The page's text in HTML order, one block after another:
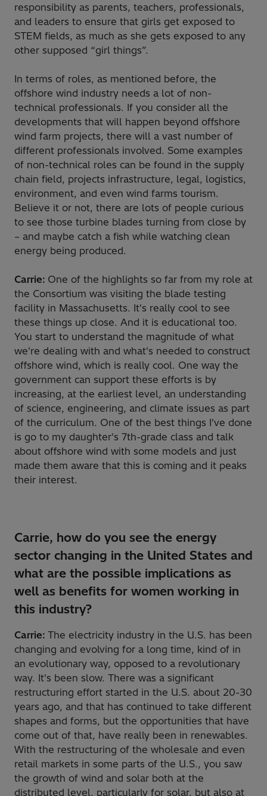
responsibility as parents, teachers, professionals,
and leaders to ensure that girls get exposed to
STEM fields, as much as she gets exposed to any
other supposed “girl things”.
In terms of roles, as mentioned before, the
offshore wind industry needs a lot of non-
technical professionals. If you consider all the
developments that will happen beyond offshore
wind farm projects, there will a vast number of
different professionals involved. Some examples
of non-technical roles can be found in the supply
chain field, projects infrastructure, legal, logistics,
environment, and even wind farms tourism.
Believe it or not, there are lots of people curious
to see those turbine blades turning from close by
– and maybe catch a fish while watching clean
energy being produced.
Carrie: One of the highlights so far from my role at
the Consortium was visiting the blade testing
facility in Massachusetts. It's really cool to see
these things up close. And it is educational too.
You start to understand the magnitude of what
we're dealing with and what's needed to construct
offshore wind, which is really cool. One way the
government can support these efforts is by
increasing, at the earliest level, an understanding
of science, engineering, and climate issues as part
of the curriculum. One of the best things I've done
is go to my daughter's 7th-grade class and talk
about offshore wind with some models and just
made them aware that this is coming and it peaks
their interest.
Carrie, how do you see the energy
sector changing in the United States and
what are the possible implications as
well as benefits for women working in
this industry?
Carrie: The electricity industry in the U.S. has been
changing and evolving for a long time, kind of in
an evolutionary way, opposed to a revolutionary
way. It's been slow. There was a significant
restructuring effort started in the U.S. about 20-30
years ago, and that has continued to take different
shapes and forms, but the opportunities that have
come out of that, have really been in renewables.
With the restructuring of the wholesale and even
retail markets in some parts of the U.S., you saw
the growth of wind and solar both at the
distributed level, particularly for solar, but also at